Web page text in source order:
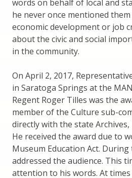
words on behalf of local and
he never once mentioned
economic development or job
about the civic and social
in the community.
On April 2, 2017,
in Saratoga Springs at the
Regent Roger Tilles was the
member of the Culture sub-
directly with the state
He received the award due to
Museum Education Act.
addressed the audience. This
attention to his words. At times